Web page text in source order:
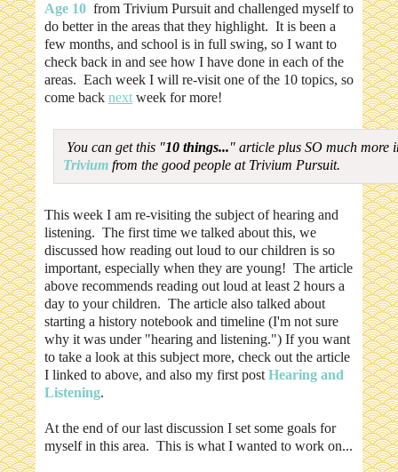
Age 10 from Trivium Pursuit and challenged myself to
do better in the areas that they highlight. It is been a
few months, and school is in full swing, so I want to
check back in and see how I have done in each of the
areas. Each week I will re-visit one of the 10 topics, so
come back next week for more!
You can get this "10 things..." article plus SO much more
Trivium from the good people at Trivium Pursuit.
This week I am re-visiting the subject of hearing and
listening. The first time we talked about this, we
discussed how reading out loud to our children is so
important, especially when they are young! The article
above recommends reading out loud at least 2 hours a
day to your children. The article also talked about
starting a history notebook and timeline (I'm not sure
why it was under "hearing and listening.") If you want
to take a look at this subject more, check out the article
I linked to above, and also my first post Hearing and
Listening.
At the end of our last discussion I set some goals for
myself in this area. This is what I wanted to work on...